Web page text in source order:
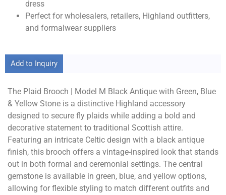
dress
Perfect for wholesalers, retailers, Highland outfitters,
and formalwear suppliers
Add to Inquiry
The Plaid Brooch | Model M Black Antique with Green, Blue
& Yellow Stone is a distinctive Highland accessory
designed to secure fly plaids while adding a bold and
decorative statement to traditional Scottish attire.
Featuring an intricate Celtic design with a black antique
finish, this brooch offers a vintage-inspired look that stands
out in both formal and ceremonial settings. The central
gemstone is available in green, blue, and yellow options,
allowing for flexible styling to match different outfits and